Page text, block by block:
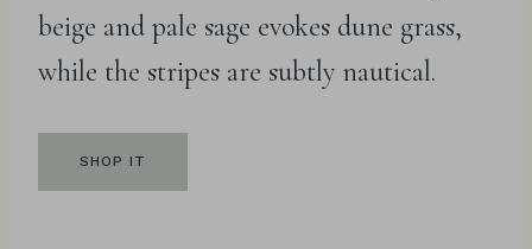
beige and pale sage evokes dune grass,
while the stripes are subtly nautical.
SHOP IT